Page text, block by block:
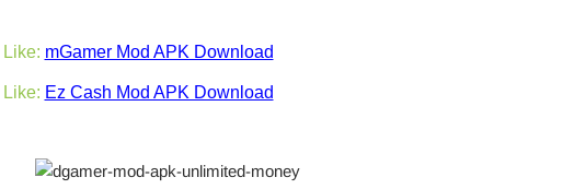
mGamer Mod APK Download
Ez Cash Mod APK Download